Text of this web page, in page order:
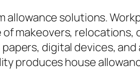
solutions.
makeovers, relocations,
digital devices,
produces house